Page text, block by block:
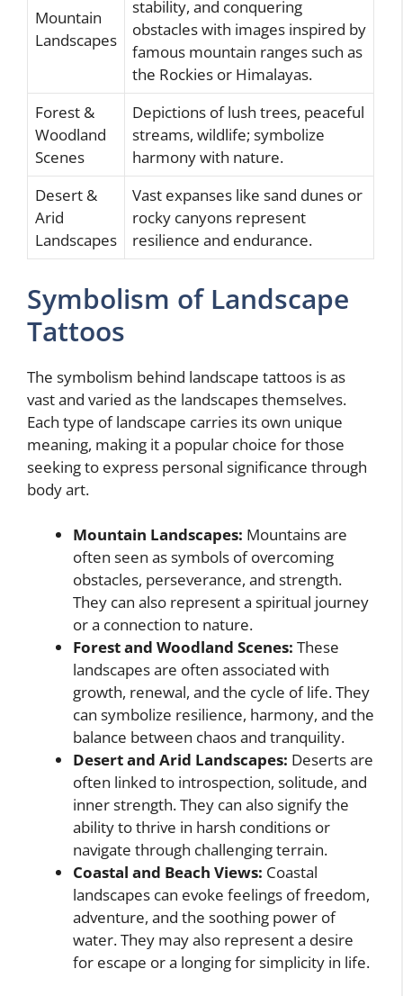
Mountain
Landscapes
stability, and conquering
obstacles with images inspired by
famous mountain ranges such as
the Rockies or Himalayas.
Forest &
Woodland
Scenes
Depictions of lush trees, peaceful
streams, wildlife; symbolize
harmony with nature.
Desert &
Arid
Landscapes
Vast expanses like sand dunes or
rocky canyons represent
resilience and endurance.
Symbolism of Landscape
Tattoos
The symbolism behind landscape tattoos is as
vast and varied as the landscapes themselves.
Each type of landscape carries its own unique
meaning, making it a popular choice for those
seeking to express personal significance through
body art.
Mountain Landscapes: Mountains are
often seen as symbols of overcoming
obstacles, perseverance, and strength.
They can also represent a spiritual journey
or a connection to nature.
Forest and Woodland Scenes: These
landscapes are often associated with
growth, renewal, and the cycle of life. They
can symbolize resilience, harmony, and the
balance between chaos and tranquility.
Desert and Arid Landscapes: Deserts are
often linked to introspection, solitude, and
inner strength. They can also signify the
ability to thrive in harsh conditions or
navigate through challenging terrain.
Coastal and Beach Views: Coastal
landscapes can evoke feelings of freedom,
adventure, and the soothing power of
water. They may also represent a desire
for escape or a longing for simplicity in life.